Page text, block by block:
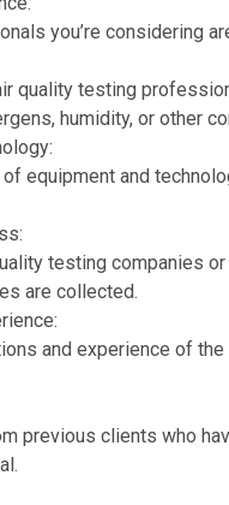
you’re considering
quality testing
humidity, or other
equipment and
testing companies
are collected.
and experience of
previous clients who